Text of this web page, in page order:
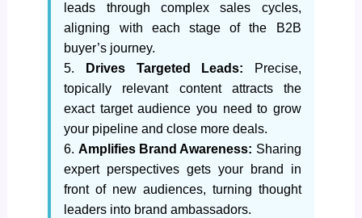
leads through complex sales cycles,
aligning with each stage of the B2B
buyer’s journey.
5.
Drives Targeted Leads: Precise,
topically relevant content attracts the
exact target audience you need to grow
your pipeline and close more deals.
6. Amplifies Brand Awareness: Sharing
expert perspectives gets your brand in
front of new audiences, turning thought
leaders into brand ambassadors.